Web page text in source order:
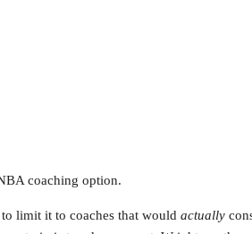
coaching option.
limit it to coaches that would actually